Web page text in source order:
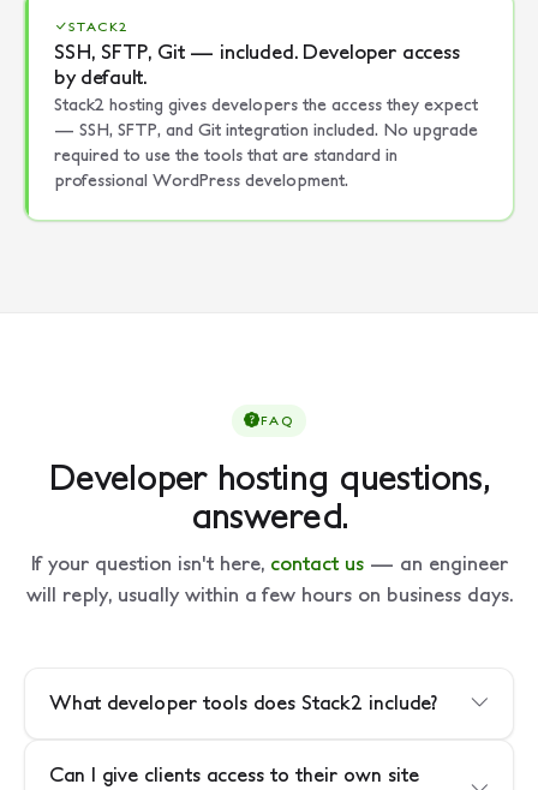
STACK2
SSH, SFTP, Git — included. Developer access
by default.
Stack2 hosting gives developers the access they expect
— SSH, SFTP, and Git integration included. No upgrade
required to use the tools that are standard in
professional WordPress development.
FAQ
Developer hosting questions,
answered.
If your question isn't here, contact us— an engineer
will reply, usually within a few hours on business days.
What developer tools does Stack2 include?
Can I give clients access to their own site